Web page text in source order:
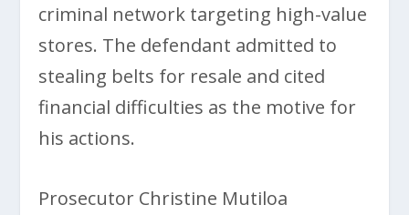
criminal network targeting high-value
stores. The defendant admitted to
stealing belts for resale and cited
financial difficulties as the motive for
his actions.
Prosecutor Christine Mutiloa